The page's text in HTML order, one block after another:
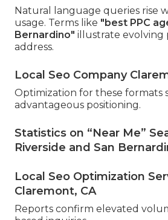
Natural language queries rise
usage. Terms like "best PPC
Bernardino" illustrate evolving
address.
Local Seo Company
Optimization for these formats
advantageous positioning.
Statistics on “Near Me”
Riverside and San
Local Seo Optimization
Claremont, CA
Reports confirm elevated